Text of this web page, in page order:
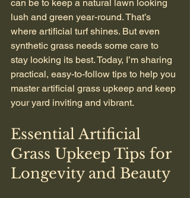
can be to keep a natural lawn looking
lush and green year-round. That’s
where artificial turf shines. But even
synthetic grass needs some care to
stay looking its best. Today, I’m sharing
practical, easy-to-follow tips to help you
master artificial grass upkeep and keep
your yard inviting and vibrant.
Essential Artificial
Grass Upkeep Tips for
Longevity and Beauty